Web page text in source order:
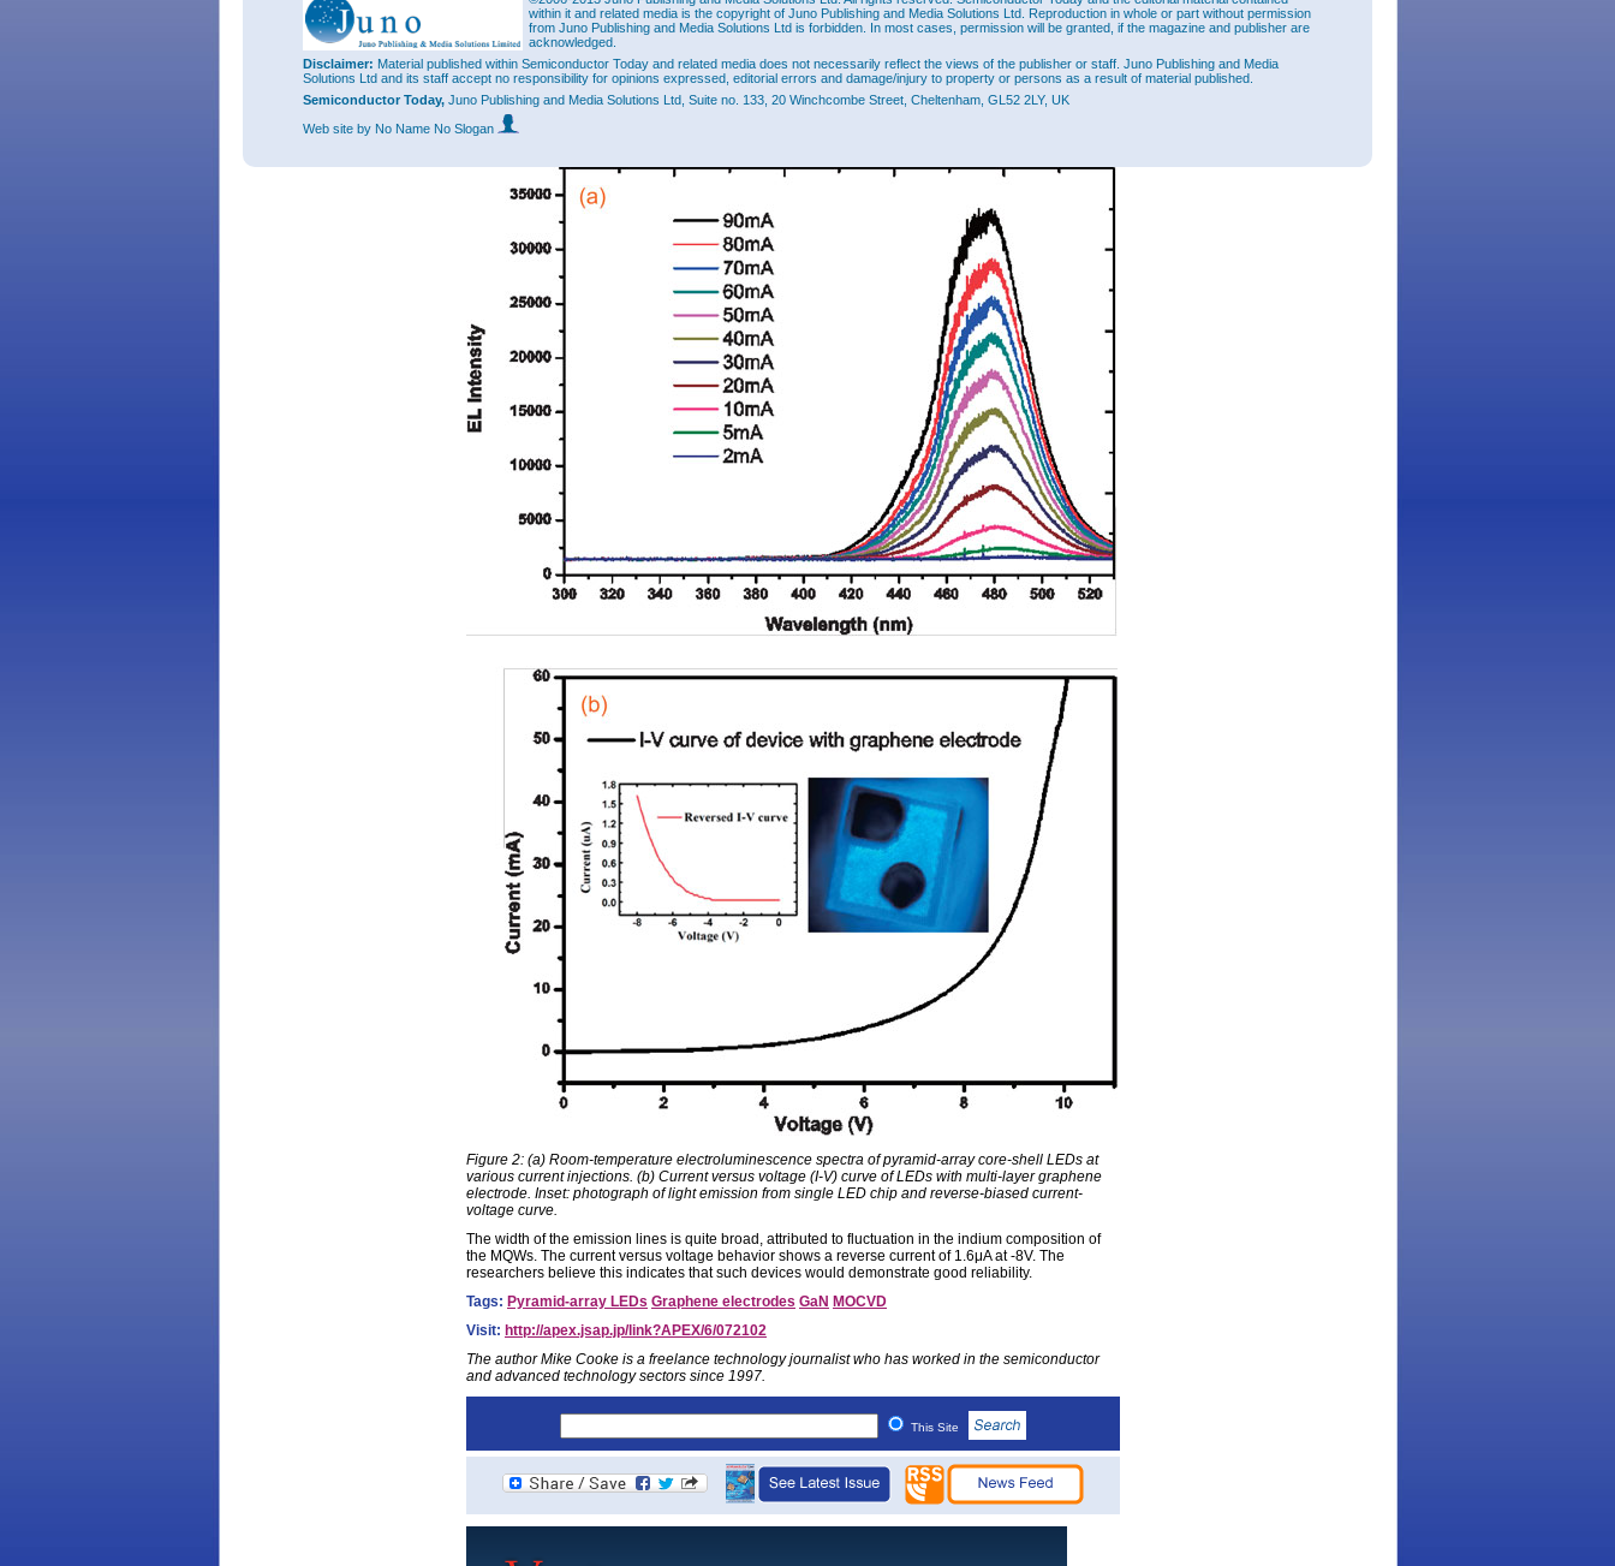
contacts. The LED chips measured 177μm x 228μm. In the process, graphene was removed
selectively using photolithography and oxidation.
The electroluminescence of the devices peaked around 478nm “with no noticeable spectral shift as
the injection current is increased from 2 to 90mA” (Figure 2). This is in contrast to conventional LEDs
built from polar c-plane (0001) nitride semiconductors where the strain-dependent (piezoelectric)
and spontaneous polarization fields cause a QCSE shift in the peak wavelength. The researchers
believe that their pyramid LEDs structures have very small strain values and that growth on the semi-
Figure 2: (a) Room-temperature electroluminescence spectra of pyramid-array core-shell LEDs at
various current injections. (b) Current versus voltage (I-V) curve of LEDs with multi-layer graphene
electrode. Inset: photograph of light emission from single LED chip and reverse-biased current-
voltage curve.
The width of the emission lines is quite broad, attributed to fluctuation in the indium composition of
the MQWs. The current versus voltage behavior shows a reverse current of 1.6μA at -8V. The
researchers believe this indicates that such devices would demonstrate good reliability.
Tags: Pyramid-array LEDs Graphene electrodes GaN MOCVD
Visit: http://apex.jsap.jp/link?APEX/6/072102
The author Mike Cooke is a freelance technology journalist who has worked in the semiconductor
and advanced technology sectors since 1997.
This Site
within it and related media is the copyright of Juno Publishing and Media Solutions Ltd. Reproduction in whole or part without permission
from Juno Publishing and Media Solutions Ltd is forbidden. In most cases, permission will be granted, if the magazine and publisher are
acknowledged.
Disclaimer: Material published within Semiconductor Today and related media does not necessarily reflect the views of the publisher or staff. Juno Publishing and Media
Solutions Ltd and its staff accept no responsibility for opinions expressed, editorial errors and damage/injury to property or persons as a result of material published.
Semiconductor Today, Juno Publishing and Media Solutions Ltd, Suite no. 133, 20 Winchcombe Street, Cheltenham, GL52 2LY, UK
Web site by No Name No Slogan